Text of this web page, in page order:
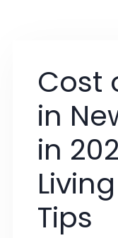
Cost
in
in
Tips